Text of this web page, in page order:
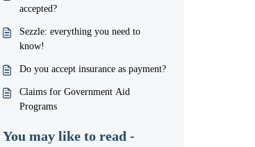
accepted?
Sezzle: everything you need to
know!
Do you accept insurance as payment?
Claims for Government Aid
Programs
You may like to read -